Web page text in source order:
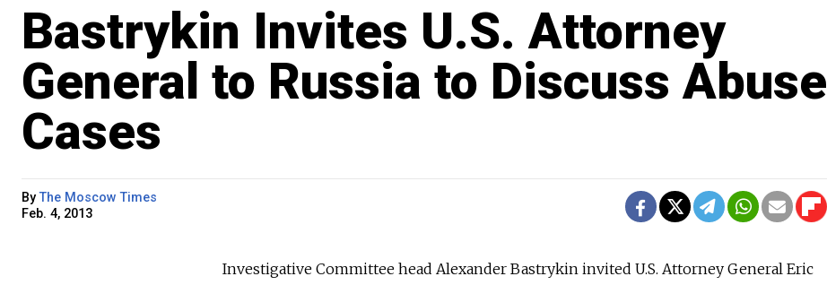
Bastrykin Invites U.S. Attorney
General to Russia to Discuss Abuse
Cases
ByThe Moscow Times
Feb. 4, 2013
Investigative Committee head Alexander Bastrykin invited U.S. Attorney General Eric